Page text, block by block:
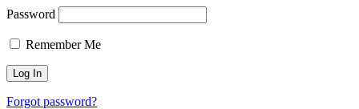
Password
Remember Me
Forgot password?